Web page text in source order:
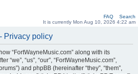
FAQ
Search
It is currently Mon Aug 10, 2026 4:22 am
Privacy policy
“FortWayneMusic.com” along with its
“we”, “us”, “our”, “FortWayneMusic.com”,
and phpBB (hereinafter “they”, “them”,